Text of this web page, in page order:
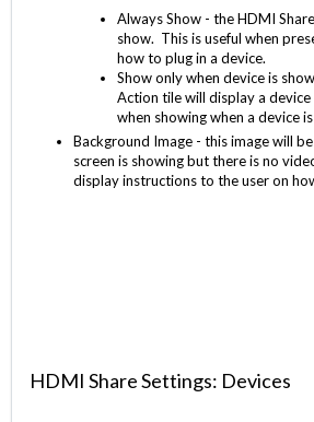
Always Show - the HDMI
show. This is useful when
how to plug in a device.
Show only when device is
Action tile will display a
when showing when a device
Background Image - this image will
screen is showing but there is no
display instructions to the user on
HDMI Share Settings: Devices